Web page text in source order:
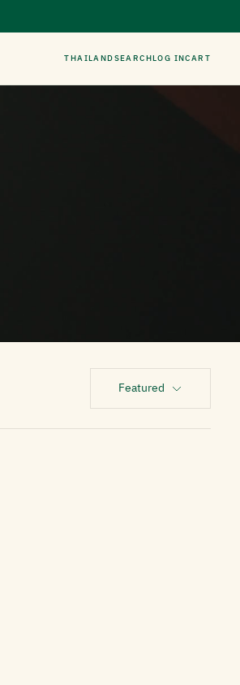
THAILANDSEARCHLOG INCART
Featured